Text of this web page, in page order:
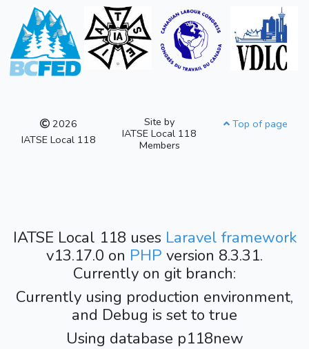
2026
IATSE Local 118
Site by
IATSE Local 118
Members
Top of page
IATSE Local 118 uses Laravel framework
v13.17.0 on PHP version 8.3.31.
Currently on git branch:
Currently using production environment,
and Debug is set to true
Using database p118new